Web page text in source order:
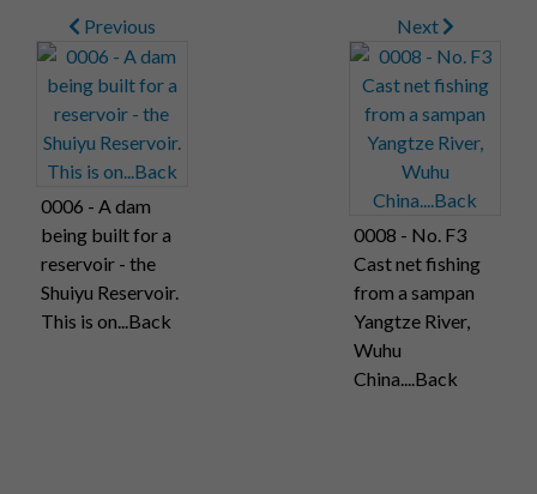
Previous
0006 - A dam
being built for a
reservoir - the
Shuiyu Reservoir.
This is on...Back
Next
0008 - No. F3
Cast net fishing
from a sampan
Yangtze River,
Wuhu
China....Back